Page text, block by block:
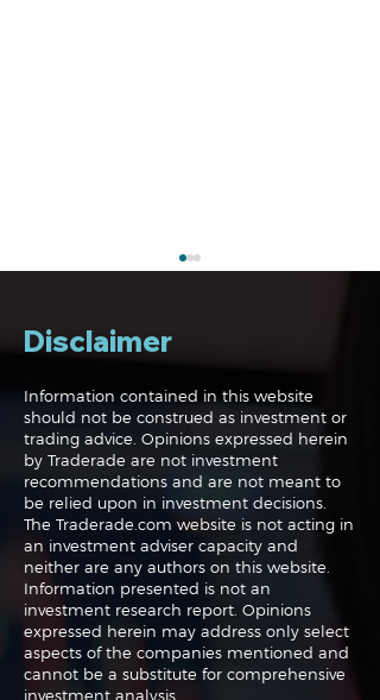
The Midweek Update:
Live!
Disclaimer
Information contained in this website
should not be construed as investment or
trading advice. Opinions expressed herein
by Traderade are not investment
recommendations and are not meant to
be relied upon in investment decisions.
The Traderade.com website is not acting in
an investment adviser capacity and
neither are any authors on this website.
Information presented is not an
investment research report. Opinions
expressed herein may address only select
aspects of the companies mentioned and
cannot be a substitute for comprehensive
investment analysis.